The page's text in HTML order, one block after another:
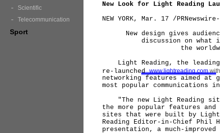
New Look for Light Reading
NEW YORK, Mar. 17 /
New design gives
discussion on what is
the worldwide
Light Reading, the leading
re-launchedwww.lightreading.com
networking features aimed
most popular communications
"The new Light Reading
the more popular features
sites that were built by Light
Reading Editor-in-Chief Phil
presentation, a much-improved
Scientific
Telecommunication
Sport